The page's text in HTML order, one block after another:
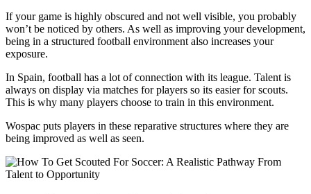
If your game is highly obscured and not well visible, you probably
won’t be noticed by others. As well as improving your development,
being in a structured football environment also increases your
exposure.
In Spain, football has a lot of connection with its league. Talent is
always on display via matches for players so its easier for scouts.
This is why many players choose to train in this environment.
Wospac puts players in these reparative structures where they are
being improved as well as seen.